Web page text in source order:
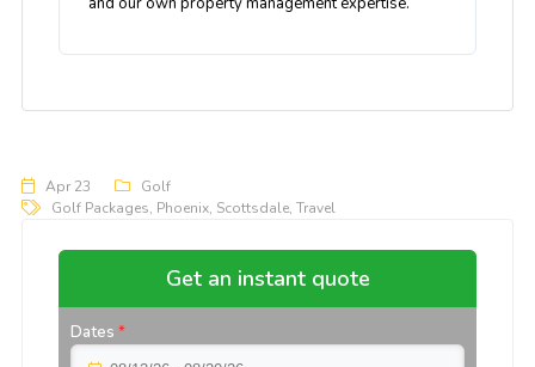
Apr 23
Golf
Golf Packages, Phoenix, Scottsdale, Travel
Get an instant quote
Dates *